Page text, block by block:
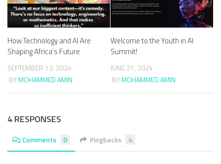
How Technology and AI Are
Shaping Africa’s Future
SEPTEMBER 13, 2024
BYMOHAMMED AMIN
Welcome to the Youth in AI
Summit!
JUNE 21, 2024
BYMOHAMMED AMIN
4 RESPONSES
Comments 0 Pingbacks 4